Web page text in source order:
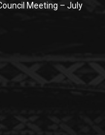
Meeting – July